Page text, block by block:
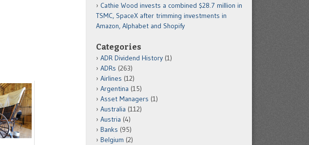
Cathie Wood invests a combined $28.7 million in
TSMC, SpaceX after trimming investments in
Amazon, Alphabet and Shopify
Categories
ADR Dividend History (1)
ADRs (263)
Airlines (12)
Argentina (15)
Asset Managers (1)
Australia (112)
Austria (4)
Banks (95)
Belgium (2)